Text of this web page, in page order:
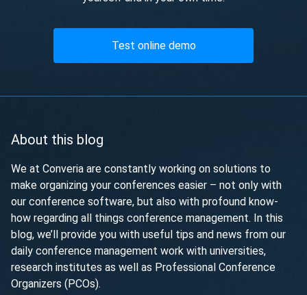
Test online demo
About this blog
We at Converia are constantly working on solutions to
make organizing your conferences easier – not only with
our conference software, but also with profound know-
how regarding all things conference management. In this
blog, we’ll provide you with useful tips and news from our
daily conference management work with universities,
research institutes as well as Professional Conference
Organizers (PCOs).